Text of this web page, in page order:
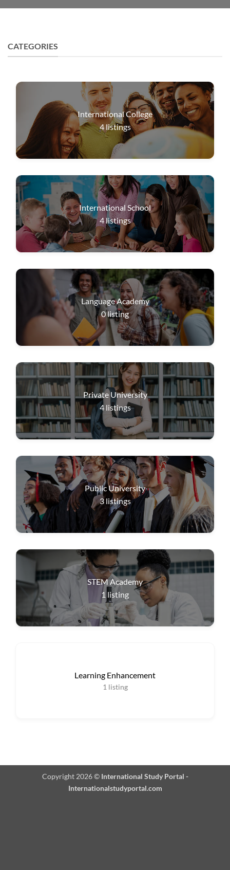
CATEGORIES
International College
4listings
International School
4listings
Language Academy
0listing
Private University
4 listings
Public University
3 listings
STEM Academy
1 listing
Learning Enhancement
1 listing
Copyright 2026 © International Study Portal -
Internationalstudyportal.com